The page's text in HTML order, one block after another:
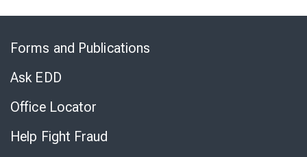
Forms and Publications
Ask EDD
Office Locator
Help Fight Fraud